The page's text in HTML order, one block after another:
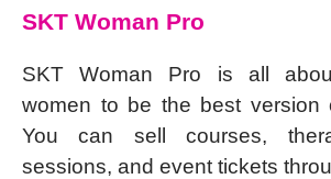
SKT Woman Pro
SKT Woman Pro is all
women to be the best version
You can sell courses,
sessions, and event tickets